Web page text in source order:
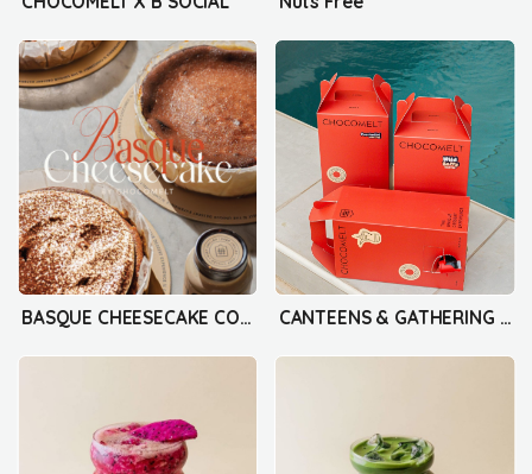
BASQUE CHEESECAKE COLLECTION CANTEENS & GATHERING BOX